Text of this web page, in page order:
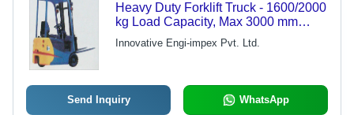
Heavy Duty Forklift Truck - 1600/2000
kg Load Capacity, Max 3000 mm
Lifting Height | Powerful, User-
Friendly, Time & Cost Efficient, Low
Innovative Engi-impex Pvt. Ltd.
Send Inquiry WhatsApp